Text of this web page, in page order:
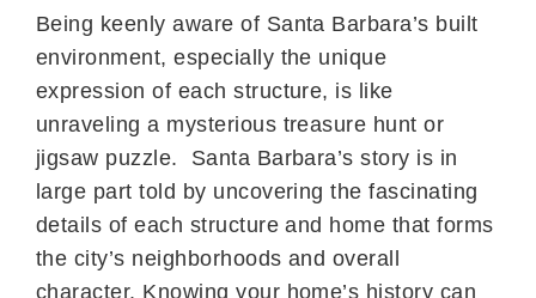
Being keenly aware of Santa Barbara’s built
environment, especially the unique
expression of each structure, is like
unraveling a mysterious treasure hunt or
jigsaw puzzle. Santa Barbara’s story is in
large part told by uncovering the fascinating
details of each structure and home that forms
the city’s neighborhoods and overall
character. Knowing your home’s history can